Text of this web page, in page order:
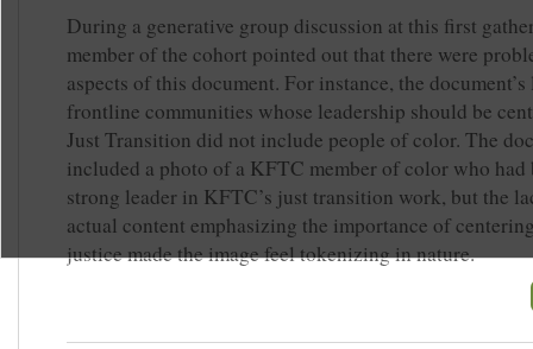
During a generative group discussion at this first
member of the cohort pointed out that there were
aspects of this document. For instance, the
frontline communities whose leadership should be
Just Transition did not include people of color. The
included a photo of a KFTC member of color who had
strong leader in KFTC’s just transition work, but the
actual content emphasizing the importance of
justice made the image feel tokenizing in nature.